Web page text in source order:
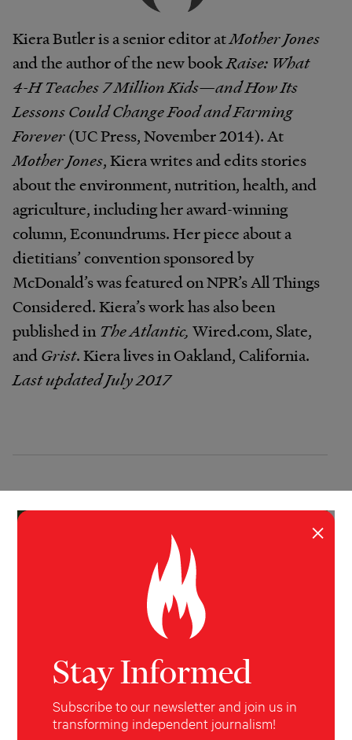
Kiera Butler is a senior editor atMother Jones
and the author of the new bookRaise: What
4-H Teaches 7 Million Kids—and How Its
Lessons Could Change Food and Farming
Forever(UC Press, November 2014). At
Mother Jones, Kiera writes and edits stories
about the environment, nutrition, health, and
agriculture, including her award-winning
column, Econundrums. Her piece about a
dietitians’ convention sponsored by
McDonald’s was featured on NPR’s All Things
Considered. Kiera’s work has also been
published in The Atlantic, Wired.com, Slate,
andGrist. Kiera lives in Oakland, California.
Last updated July 2017
INVESTIGATION BUSINESS,ENVIRONMENT,WORLD
Stay Informed
Subscribe to our newsletter and join us in
transforming independent journalism!
×